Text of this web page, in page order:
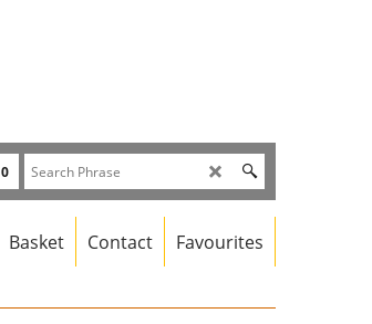
0
Basket Contact Favourites